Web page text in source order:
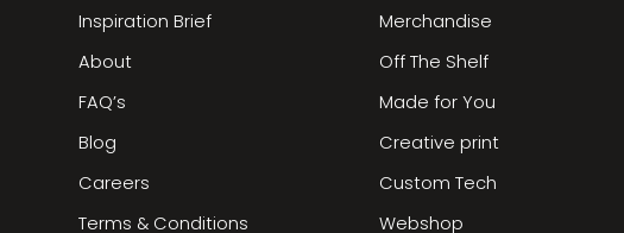
Inspiration Brief
About
FAQ’s
Blog
Careers
Terms & Conditions
Merchandise
Off The Shelf
Made for You
Creative print
Custom Tech
Webshop